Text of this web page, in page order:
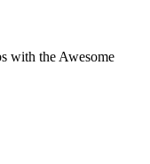
with the Awesome